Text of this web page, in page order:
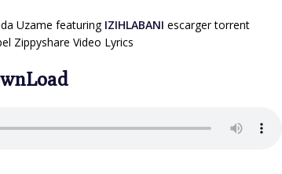
Uzame featuring IZIHLABANI escarger torrent
Zippyshare Video Lyrics